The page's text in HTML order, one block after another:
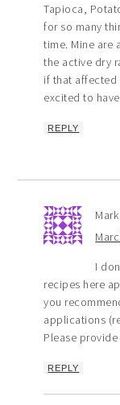
Tapioca,
for so many
time. Mine are
the active dry
if that affected
excited to
REPLY
Mark
I
recipes here
you
applications
Please
REPLY